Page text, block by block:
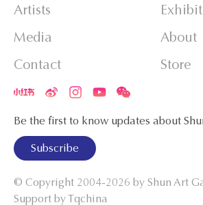
Artists
Media
About
Contact
Store
Be the first to know updates about
Subscribe
© Copyright 2004-2026 by Shun Art
Support by Tqchina